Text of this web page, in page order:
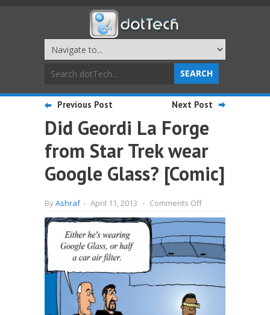
Previous Post Next Post
Did Geordi La Forge
from Star Trek wear
Google Glass? [Comic]
ByAshraf - April 11, 2013 - Comments Offon
Geordi
La
Forge
from
Star
Trek
Glass?